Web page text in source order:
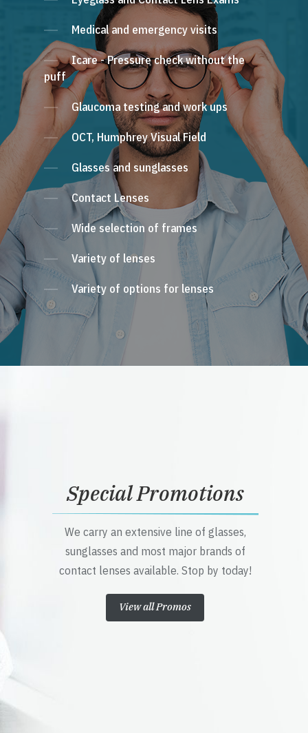
Medical and emergency visits
Icare - Pressure check without the
puff
Glaucoma testing and work ups
OCT, Humphrey Visual Field
Glasses and sunglasses
Contact Lenses
Wide selection of frames
Variety of lenses
Variety of options for lenses
Special Promotions
We carry an extensive line of glasses,
sunglasses and most major brands of
contact lenses available. Stop by today!
View all Promos